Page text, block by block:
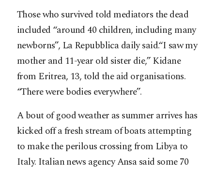
Those who survived told mediators the dead
included “around 40 children, including many
newborns”, La Repubblica daily said.“I saw my
mother and 11-year old sister die,” Kidane
from Eritrea, 13, told the aid organisations.
“There were bodies everywhere”.
A bout of good weather as summer arrives has
kicked off a fresh stream of boats attempting
to make the perilous crossing from Libya to
Italy. Italian news agency Ansa said some 70